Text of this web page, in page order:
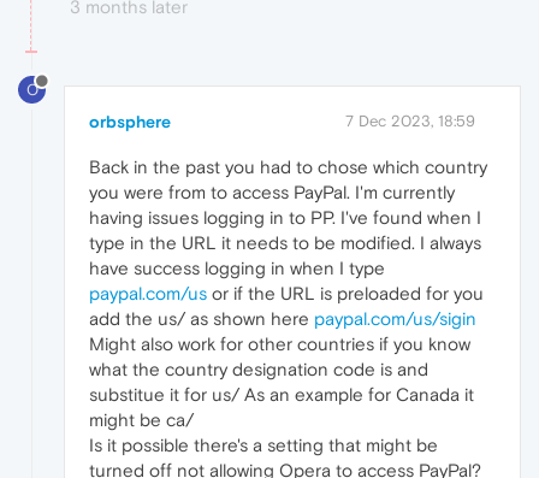
3 months later
O
orbsphere 7 Dec 2023, 18:59
Back in the past you had to chose which country
you were from to access PayPal. I'm currently
having issues logging in to PP. I've found when I
type in the URL it needs to be modified. I always
have success logging in when I type
paypal.com/us or if the URL is preloaded for you
add the us/ as shown here paypal.com/us/sigin
Might also work for other countries if you know
what the country designation code is and
substitue it for us/ As an example for Canada it
might be ca/
Is it possible there's a setting that might be
turned off not allowing Opera to access PayPal?